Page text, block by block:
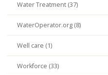
Water Treatment (37)
WaterOperator.org (8)
Well care (1)
Workforce (33)